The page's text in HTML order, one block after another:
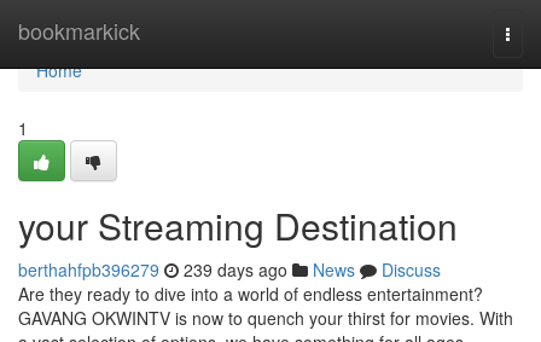
bookmarkick
Home
Home
1
your Streaming Destination
berthahfpb396279 239 days ago News
Discuss
Are they ready to dive into a world of endless entertainment?
GAVANG OKWINTV is now to quench your thirst for movies. With